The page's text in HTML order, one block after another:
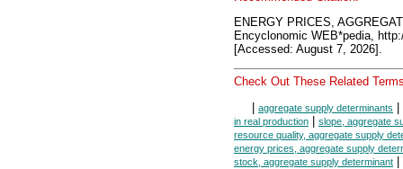
ENERGY PRICES,
Encyclonomic WEB*pedia,
[Accessed: August 7, 2026].
Check Out These Related
| aggregate supply determinants |
in real production | slope, aggregate
resource quality, aggregate supply
energy prices, aggregate supply
stock, aggregate supply determinant |